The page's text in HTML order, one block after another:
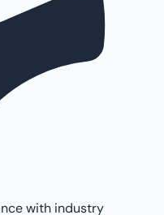
with industry